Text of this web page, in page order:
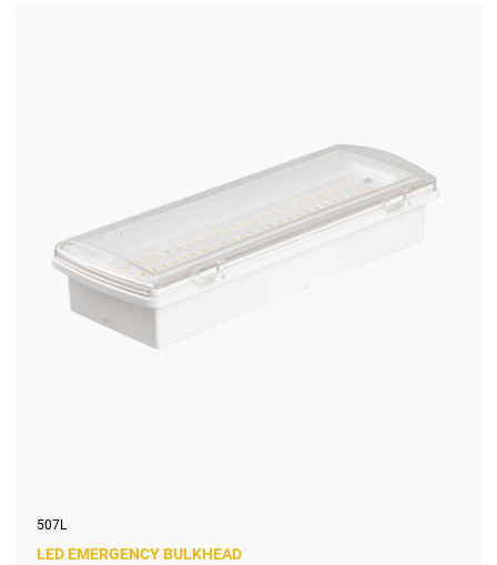
507L
LED EMERGENCY BULKHEAD